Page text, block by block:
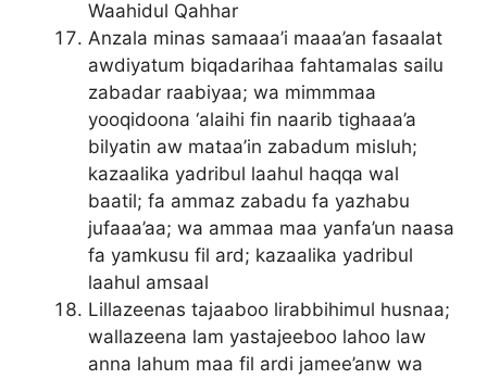
Waahidul Qahhar
Anzala minas samaaa’i maaa’an fasaalat
awdiyatum biqadarihaa fahtamalas sailu
zabadar raabiyaa; wa mimmmaa
yooqidoona ‘alaihi fin naarib tighaaa’a
bilyatin aw mataa’in zabadum misluh;
kazaalika yadribul laahul haqqa wal
baatil; fa ammaz zabadu fa yazhabu
jufaaa’aa; wa ammaa maa yanfa’un naasa
fa yamkusu fil ard; kazaalika yadribul
laahul amsaal
Lillazeenas tajaaboo lirabbihimul husnaa;
wallazeena lam yastajeeboo lahoo law
anna lahum maa fil ardi jamee’anw wa